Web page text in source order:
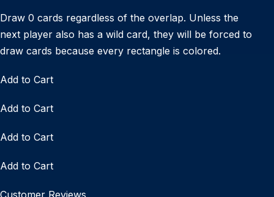
Draw 0 cards regardless of the overlap. Unless the
next player also has a wild card, they will be forced to
draw cards because every rectangle is colored.
Add to Cart
Add to Cart
Add to Cart
Add to Cart